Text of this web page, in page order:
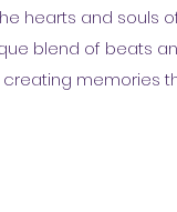
hearts and souls
blend of beats
memories